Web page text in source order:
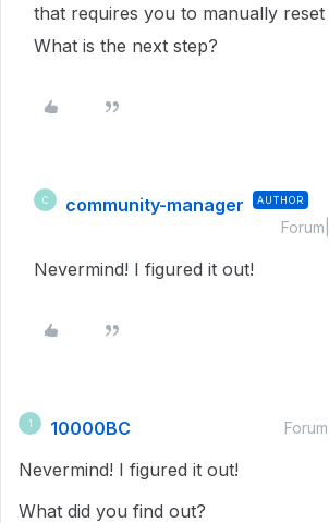
that requires you to manually reset
What is the next step?
C community-manager AUTHOR
Nevermind! I figured it out!
1 10000BC
Nevermind! I figured it out!
What did you find out?